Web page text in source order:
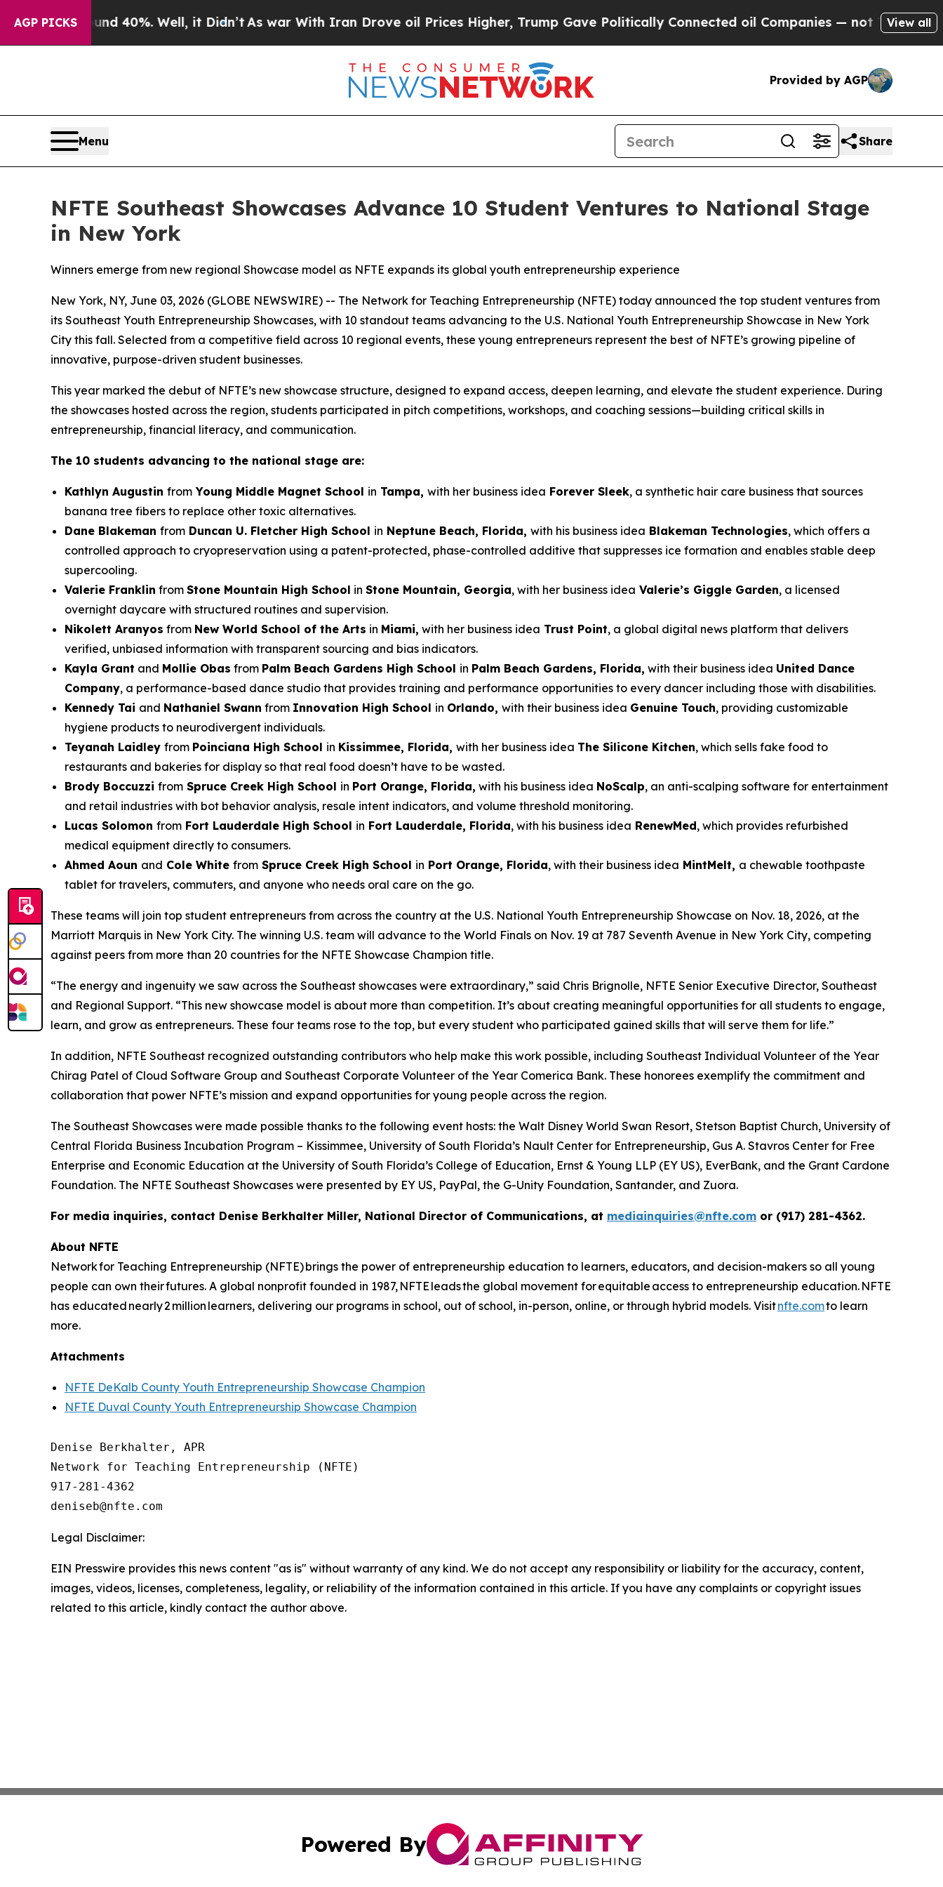
AGP PICKS
Around 40%. Well, it Didn’t As war With Iran Drove oil Prices Higher, Trump Gave Politically Connected oil Companies — not Taxpayers — the
View all
Provided by AGP
Menu Share
NFTE Southeast Showcases Advance 10 Student Ventures to National Stage
in New York
Winners emerge from new regional Showcase model as NFTE expands its global youth entrepreneurship experience
New York, NY, June 03, 2026 (GLOBE NEWSWIRE) -- The Network for Teaching Entrepreneurship (NFTE) today announced the top student ventures from
its Southeast Youth Entrepreneurship Showcases, with 10 standout teams advancing to the U.S. National Youth Entrepreneurship Showcase in New York
City this fall. Selected from a competitive field across 10 regional events, these young entrepreneurs represent the best of NFTE’s growing pipeline of
innovative, purpose-driven student businesses.
This year marked the debut of NFTE’s new showcase structure, designed to expand access, deepen learning, and elevate the student experience. During
the showcases hosted across the region, students participated in pitch competitions, workshops, and coaching sessions—building critical skills in
entrepreneurship, financial literacy, and communication.
The 10 students advancing to the national stage are:
Kathlyn Augustin from Young Middle Magnet School in Tampa, with her business idea Forever Sleek, a synthetic hair care business that sources
banana tree fibers to replace other toxic alternatives.
Dane Blakeman from Duncan U. Fletcher High School in Neptune Beach, Florida, with his business idea Blakeman Technologies, which offers a
controlled approach to cryopreservation using a patent-protected, phase-controlled additive that suppresses ice formation and enables stable deep
supercooling.
Valerie Franklin from Stone Mountain High School in Stone Mountain, Georgia, with her business idea Valerie’s Giggle Garden, a licensed
overnight daycare with structured routines and supervision.
Nikolett Aranyos from New World School of the Arts in Miami, with her business idea Trust Point, a global digital news platform that delivers
verified, unbiased information with transparent sourcing and bias indicators.
Kayla Grant and Mollie Obas from Palm Beach Gardens High School in Palm Beach Gardens, Florida, with their business idea United Dance
Company, a performance-based dance studio that provides training and performance opportunities to every dancer including those with disabilities.
Kennedy Tai and Nathaniel Swann from Innovation High School in Orlando, with their business idea Genuine Touch, providing customizable
hygiene products to neurodivergent individuals.
Teyanah Laidley from Poinciana High School in Kissimmee, Florida, with her business idea The Silicone Kitchen, which sells fake food to
restaurants and bakeries for display so that real food doesn’t have to be wasted.
Brody Boccuzzi from Spruce Creek High School in Port Orange, Florida, with his business idea NoScalp, an anti-scalping software for entertainment
and retail industries with bot behavior analysis, resale intent indicators, and volume threshold monitoring.
Lucas Solomon from Fort Lauderdale High School in Fort Lauderdale, Florida, with his business idea RenewMed, which provides refurbished
medical equipment directly to consumers.
Ahmed Aoun and Cole White from Spruce Creek High School in Port Orange, Florida, with their business idea MintMelt, a chewable toothpaste
tablet for travelers, commuters, and anyone who needs oral care on the go.
These teams will join top student entrepreneurs from across the country at the U.S. National Youth Entrepreneurship Showcase on Nov. 18, 2026, at the
Marriott Marquis in New York City. The winning U.S. team will advance to the World Finals on Nov. 19 at 787 Seventh Avenue in New York City, competing
against peers from more than 20 countries for the NFTE Showcase Champion title.
“The energy and ingenuity we saw across the Southeast showcases were extraordinary,” said Chris Brignolle, NFTE Senior Executive Director, Southeast
and Regional Support. “This new showcase model is about more than competition. It’s about creating meaningful opportunities for all students to engage,
learn, and grow as entrepreneurs. These four teams rose to the top, but every student who participated gained skills that will serve them for life.”
In addition, NFTE Southeast recognized outstanding contributors who help make this work possible, including Southeast Individual Volunteer of the Year
Chirag Patel of Cloud Software Group and Southeast Corporate Volunteer of the Year Comerica Bank. These honorees exemplify the commitment and
collaboration that power NFTE’s mission and expand opportunities for young people across the region.
The Southeast Showcases were made possible thanks to the following event hosts: the Walt Disney World Swan Resort, Stetson Baptist Church, University of
Central Florida Business Incubation Program – Kissimmee, University of South Florida’s Nault Center for Entrepreneurship, Gus A. Stavros Center for Free
Enterprise and Economic Education at the University of South Florida’s College of Education, Ernst & Young LLP (EY US), EverBank, and the Grant Cardone
Foundation. The NFTE Southeast Showcases were presented by EY US, PayPal, the G-Unity Foundation, Santander, and Zuora.
For media inquiries, contact Denise Berkhalter Miller, National Director of Communications, at mediainquiries@nfte.com or (917) 281-4362.
About NFTE
Network for Teaching Entrepreneurship (NFTE) brings the power of entrepreneurship education to learners, educators, and decision-makers so all young
people can own their futures. A global nonprofit founded in 1987, NFTE leads the global movement for equitable access to entrepreneurship education. NFTE
has educated nearly 2 million learners, delivering our programs in school, out of school, in-person, online, or through hybrid models. Visitnfte.comto learn
more.
Attachments
NFTE DeKalb County Youth Entrepreneurship Showcase Champion
NFTE Duval County Youth Entrepreneurship Showcase Champion
Denise Berkhalter, APR
Network for Teaching Entrepreneurship (NFTE)
917-281-4362
Legal Disclaimer:
EIN Presswire provides this news content "as is" without warranty of any kind. We do not accept any responsibility or liability for the accuracy, content,
images, videos, licenses, completeness, legality, or reliability of the information contained in this article. If you have any complaints or copyright issues
related to this article, kindly contact the author above.
Powered By